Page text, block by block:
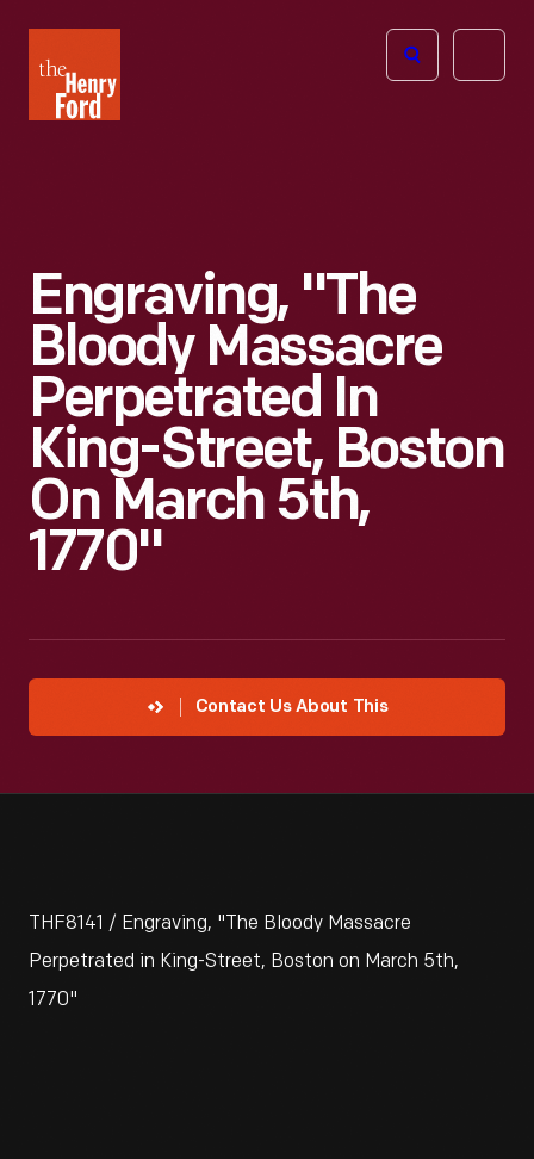
Henry
Ford
Open
Engraving, "The
Bloody Massacre
Perpetrated In
King-Street, Boston
On March 5th,
1770"
Contact Us About This
THF8141 / Engraving, "The Bloody Massacre
Perpetrated in King-Street, Boston on March 5th,
1770"